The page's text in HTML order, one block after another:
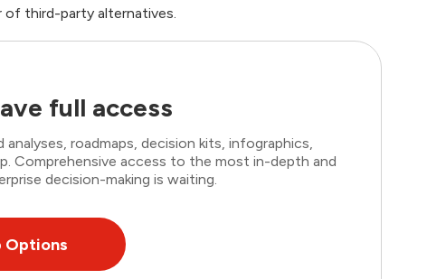
third-party alternatives.
full access
roadmaps, decision kits, infographics,
Comprehensive access to the most in-depth and
decision-making is waiting.
Options